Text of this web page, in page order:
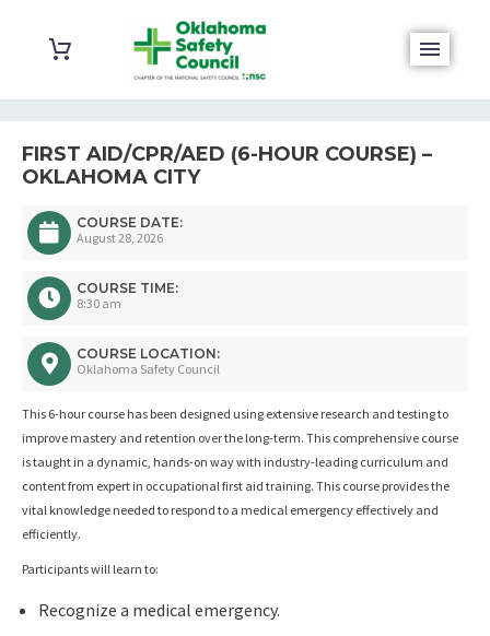
FIRST AID/CPR/AED (6-HOUR COURSE) –
OKLAHOMA CITY
COURSE DATE:
August 28, 2026
COURSE TIME:
8:30 am
COURSE LOCATION:
Oklahoma Safety Council
This 6-hour course has been designed using extensive research and testing to
improve mastery and retention over the long-term. This comprehensive course
is taught in a dynamic, hands-on way with industry-leading curriculum and
content from expert in occupational first aid training. This course provides the
vital knowledge needed to respond to a medical emergency effectively and
efficiently.
Participants will learn to:
Recognize a medical emergency.